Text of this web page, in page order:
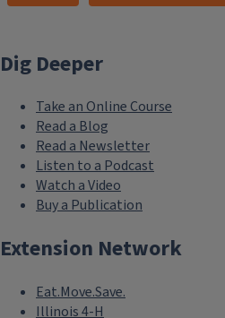
Dig Deeper
Take an Online Course
Read a Blog
Read a Newsletter
Listen to a Podcast
Watch a Video
Buy a Publication
Extension Network
Eat.Move.Save.
Illinois 4-H